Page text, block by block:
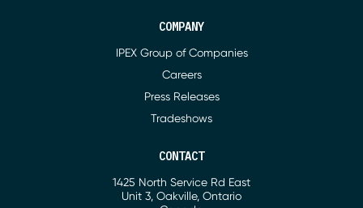
COMPANY
IPEX Group of Companies
Careers
Press Releases
Tradeshows
CONTACT
1425 North Service Rd East
Unit 3, Oakville, Ontario